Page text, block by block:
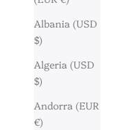
Albania (USD
$)
Algeria (USD
$)
Andorra (EUR
€)